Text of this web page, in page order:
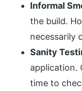
Informal
the build.
necessarily
Sanity
application.
time to